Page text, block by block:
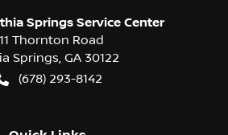
Springs Service Center
Thornton Road
Springs GA 30122
(678) 293-8142